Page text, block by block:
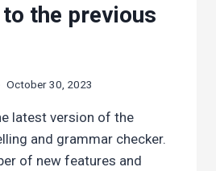
the previous
October 30, 2023
latest version of the
and grammar checker.
of new features and